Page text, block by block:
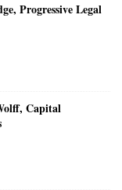
Progressive Legal
Capital